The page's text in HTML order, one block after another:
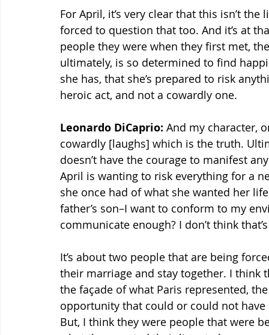
For April, it’s very clear that this isn’t
forced to question that too. And it’s at
people they were when they first met,
ultimately, is so determined to find
she has, that she’s prepared to risk
heroic act, and not a cowardly one.
Leonardo DiCaprio: And my character,
cowardly [laughs] which is the truth.
doesn’t have the courage to manifest
April is wanting to risk everything for a
she once had of what she wanted her
father’s son–I want to conform to my
communicate enough? I don’t think
It’s about two people that are being
their marriage and stay together. I
the façade of what Paris represented,
opportunity that could or could not
But, I think they were people that were